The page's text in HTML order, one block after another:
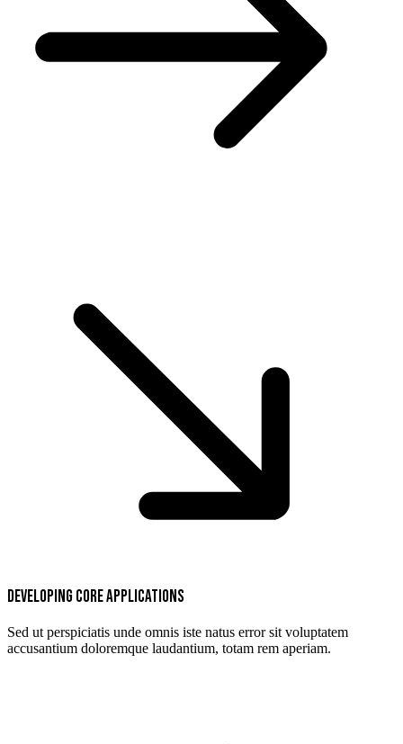
Developing core applications
Sed ut perspiciatis unde omnis iste natus error sit voluptatem
accusantium doloremque laudantium, totam rem aperiam.